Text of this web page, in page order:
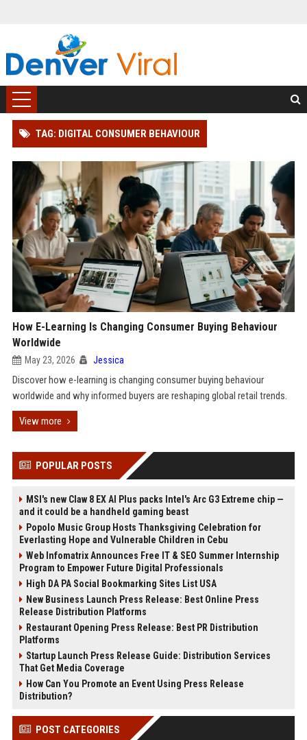
TAG: DIGITAL CONSUMER BEHAVIOUR
How E-Learning Is Changing Consumer Buying Behaviour
Worldwide
May 23, 2026 Jessica
Discover how e-learning is changing consumer buying behaviour
worldwide and why informed buyers are reshaping global retail trends.
View more
POPULAR POSTS
MSI's new Claw 8 EX AI Plus packs Intel's Arc G3 Extreme chip —
and it could be a handheld gaming beast
Popolo Music Group Hosts Thanksgiving Celebration for
Everlasting Hope and Vulnerable Children in Cebu
Web Infomatrix Announces Free IT & SEO Summer Internship
Program to Empower Future Digital Professionals
High DA PA Social Bookmarking Sites List USA
New Business Launch Press Release: Best Online Press
Release Distribution Platforms
Restaurant Opening Press Release: Best PR Distribution
Platforms
Startup Launch Press Release Guide: Distribution Services
That Get Media Coverage
How Can You Promote an Event Using Press Release
Distribution?
POST CATEGORIES